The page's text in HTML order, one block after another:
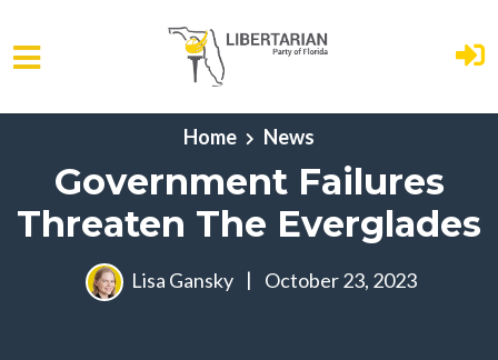
Skip to main content
Home News
Government Failures
Threaten The Everglades
Lisa Gansky | October 23, 2023